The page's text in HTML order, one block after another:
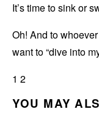
It’s time to sink or
Oh! And to
want to “dive into
1 2
YOU MAY